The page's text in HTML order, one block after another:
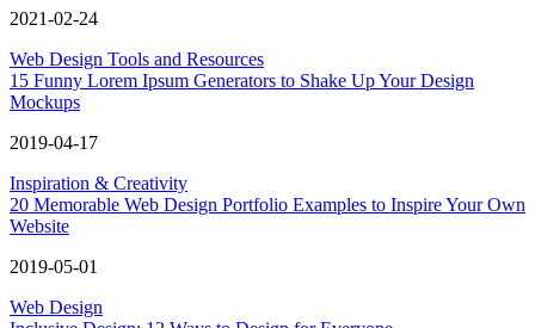
2021-02-24
Web Design Tools and Resources
15 Funny Lorem Ipsum Generators to Shake Up Your Design
Mockups
2019-04-17
Inspiration & Creativity
20 Memorable Web Design Portfolio Examples to Inspire Your Own
Website
2019-05-01
Web Design